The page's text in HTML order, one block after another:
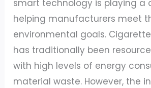
smart technology is playing a
helping manufacturers meet
environmental goals.
has traditionally been
with high levels of energy
material waste. However, the